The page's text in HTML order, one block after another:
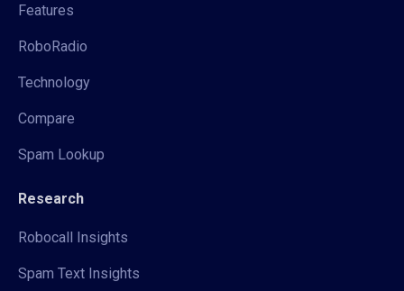
Features
RoboRadio
Technology
Compare
Spam Lookup
Research
Robocall Insights
Spam Text Insights